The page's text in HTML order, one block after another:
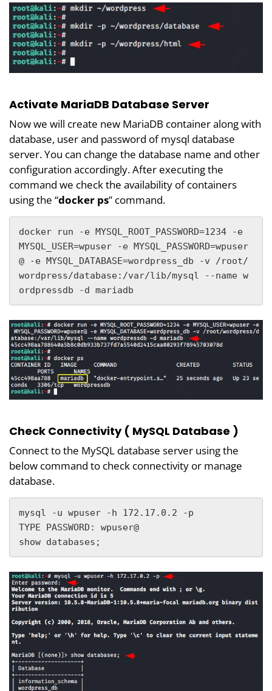
Activate MariaDB Database Server
Now we will create new MariaDB container along with
database, user and password of mysql database
server. You can change the database name and other
configuration accordingly. After executing the
command we check the availability of containers
using the “docker ps” command.
docker run -e MYSQL_ROOT_PASSWORD=1234 -e
MYSQL_USER=wpuser -e MYSQL_PASSWORD=wpuser
@ -e MYSQL_DATABASE=wordpress_db -v /root/
wordpress/database:/var/lib/mysql --name w
ordpressdb -d mariadb
Check Connectivity ( MySQL Database )
Connect to the MySQL database server using the
below command to check connectivity or manage
database.
mysql -u wpuser -h 172.17.0.2 -p
TYPE PASSWORD: wpuser@
show databases;